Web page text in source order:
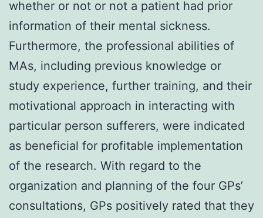
whether or not or not a patient had prior
information of their mental sickness.
Furthermore, the professional abilities of
MAs, including previous knowledge or
study experience, further training, and their
motivational approach in interacting with
particular person sufferers, were indicated
as beneficial for profitable implementation
of the research. With regard to the
organization and planning of the four GPs’
consultations, GPs positively rated that they